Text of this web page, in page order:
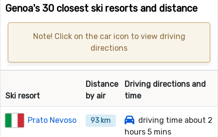
Genoa's 30 closest ski resorts and distance
Note! Click on the car icon to view driving
directions
Ski resort
Distance
by air
Driving directions and
time
Prato Nevoso 93 km
driving time about 2
hours 5 mins